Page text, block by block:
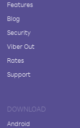
Features
Blog
Security
Viber Out
Rates
Support
DOWNLOAD
Android